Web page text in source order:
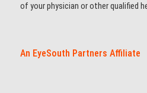
of your physician or other qualified
An EyeSouth Partners Affiliate